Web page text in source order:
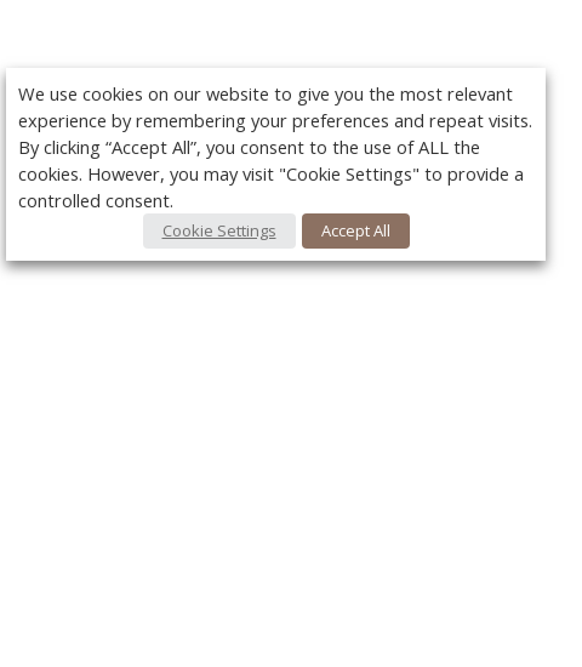
We use cookies on our website to give you the most relevant
experience by remembering your preferences and repeat visits.
By clicking “Accept All”, you consent to the use of ALL the
cookies. However, you may visit "Cookie Settings" to provide a
controlled consent.
Cookie Settings Accept All